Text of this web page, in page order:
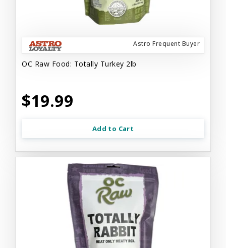
Astro Frequent Buyer
OC Raw Food: Totally Turkey 2lb
$19.99
Add to Cart